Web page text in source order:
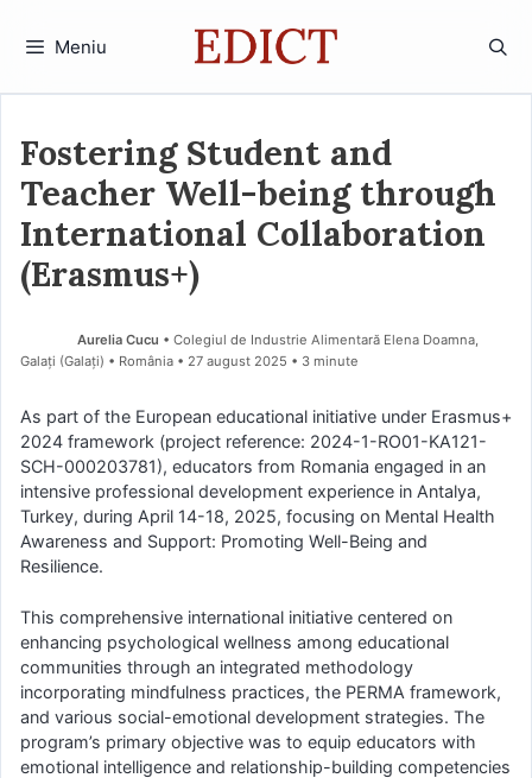
Meniu
Fostering Student and
Teacher Well-being through
International Collaboration
(Erasmus+)
Aurelia Cucu • Colegiul de Industrie Alimentară Elena Doamna,
Galați (Galaţi) • România
27 august 2025 • 3 minute
As part of the European educational initiative under Erasmus+
2024 framework (project reference: 2024-1-RO01-KA121-
SCH-000203781), educators from Romania engaged in an
intensive professional development experience in Antalya,
Turkey, during April 14-18, 2025, focusing on Mental Health
Awareness and Support: Promoting Well-Being and
Resilience.
This comprehensive international initiative centered on
enhancing psychological wellness among educational
communities through an integrated methodology
incorporating mindfulness practices, the PERMA framework,
and various social-emotional development strategies. The
program’s primary objective was to equip educators with
emotional intelligence and relationship-building competencies